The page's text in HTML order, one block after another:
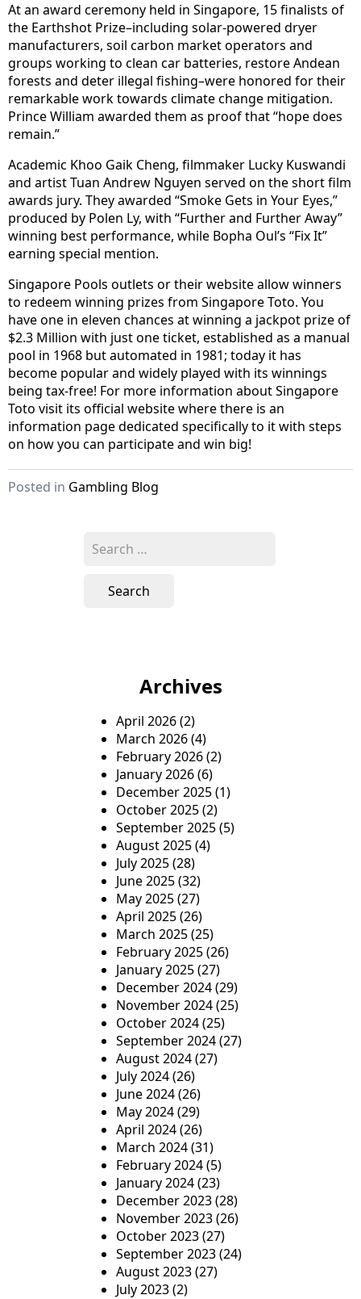
At an award ceremony held in Singapore, 15 finalists of
the Earthshot Prize–including solar-powered dryer
manufacturers, soil carbon market operators and
groups working to clean car batteries, restore Andean
forests and deter illegal fishing–were honored for their
remarkable work towards climate change mitigation.
Prince William awarded them as proof that “hope does
remain.”
Academic Khoo Gaik Cheng, filmmaker Lucky Kuswandi
and artist Tuan Andrew Nguyen served on the short film
awards jury. They awarded “Smoke Gets in Your Eyes,”
produced by Polen Ly, with “Further and Further Away”
winning best performance, while Bopha Oul’s “Fix It”
earning special mention.
Singapore Pools outlets or their website allow winners
to redeem winning prizes from Singapore Toto. You
have one in eleven chances at winning a jackpot prize of
$2.3 Million with just one ticket, established as a manual
pool in 1968 but automated in 1981; today it has
become popular and widely played with its winnings
being tax-free! For more information about Singapore
Toto visit its official website where there is an
information page dedicated specifically to it with steps
on how you can participate and win big!
Posted in Gambling Blog
Archives
April 2026(2)
March 2026(4)
February 2026(2)
January 2026(6)
December 2025(1)
October 2025(2)
September 2025(5)
August 2025(4)
July 2025(28)
June 2025(32)
May 2025(27)
April 2025(26)
March 2025(25)
February 2025(26)
January 2025(27)
December 2024(29)
November 2024(25)
October 2024(25)
September 2024(27)
August 2024(27)
July 2024(26)
June 2024(26)
May 2024(29)
April 2024(26)
March 2024(31)
February 2024(5)
January 2024(23)
December 2023(28)
November 2023(26)
October 2023(27)
September 2023(24)
August 2023(27)
July 2023(2)